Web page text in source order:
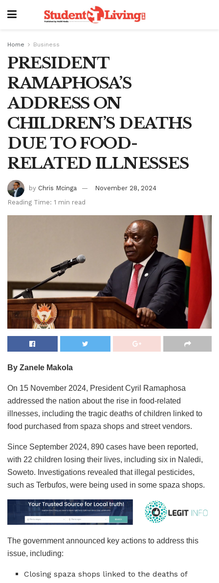
Home Business
PRESIDENT
RAMAPHOSA’S
ADDRESS ON
CHILDREN’S DEATHS
DUE TO FOOD-
RELATED ILLNESSES
by Chris Mcinga
November 28, 2024
Reading Time: 1 min read
By Zanele Makola
On 15 November 2024, President Cyril Ramaphosa
addressed the nation about the rise in food-related
illnesses, including the tragic deaths of children linked to
food purchased from spaza shops and street vendors.
Since September 2024, 890 cases have been reported,
with 22 children losing their lives, including six in Naledi,
Soweto. Investigations revealed that illegal pesticides,
such as Terbufos, were being used in some spaza shops.
The government announced key actions to address this
issue, including:
Closing spaza shops linked to the deaths of